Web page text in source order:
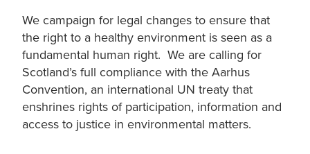
We campaign for legal changes to ensure that
the right to a healthy environment is seen as a
fundamental human right. We are calling for
Scotland’s full compliance with the Aarhus
Convention, an international UN treaty that
enshrines rights of participation, information and
access to justice in environmental matters.